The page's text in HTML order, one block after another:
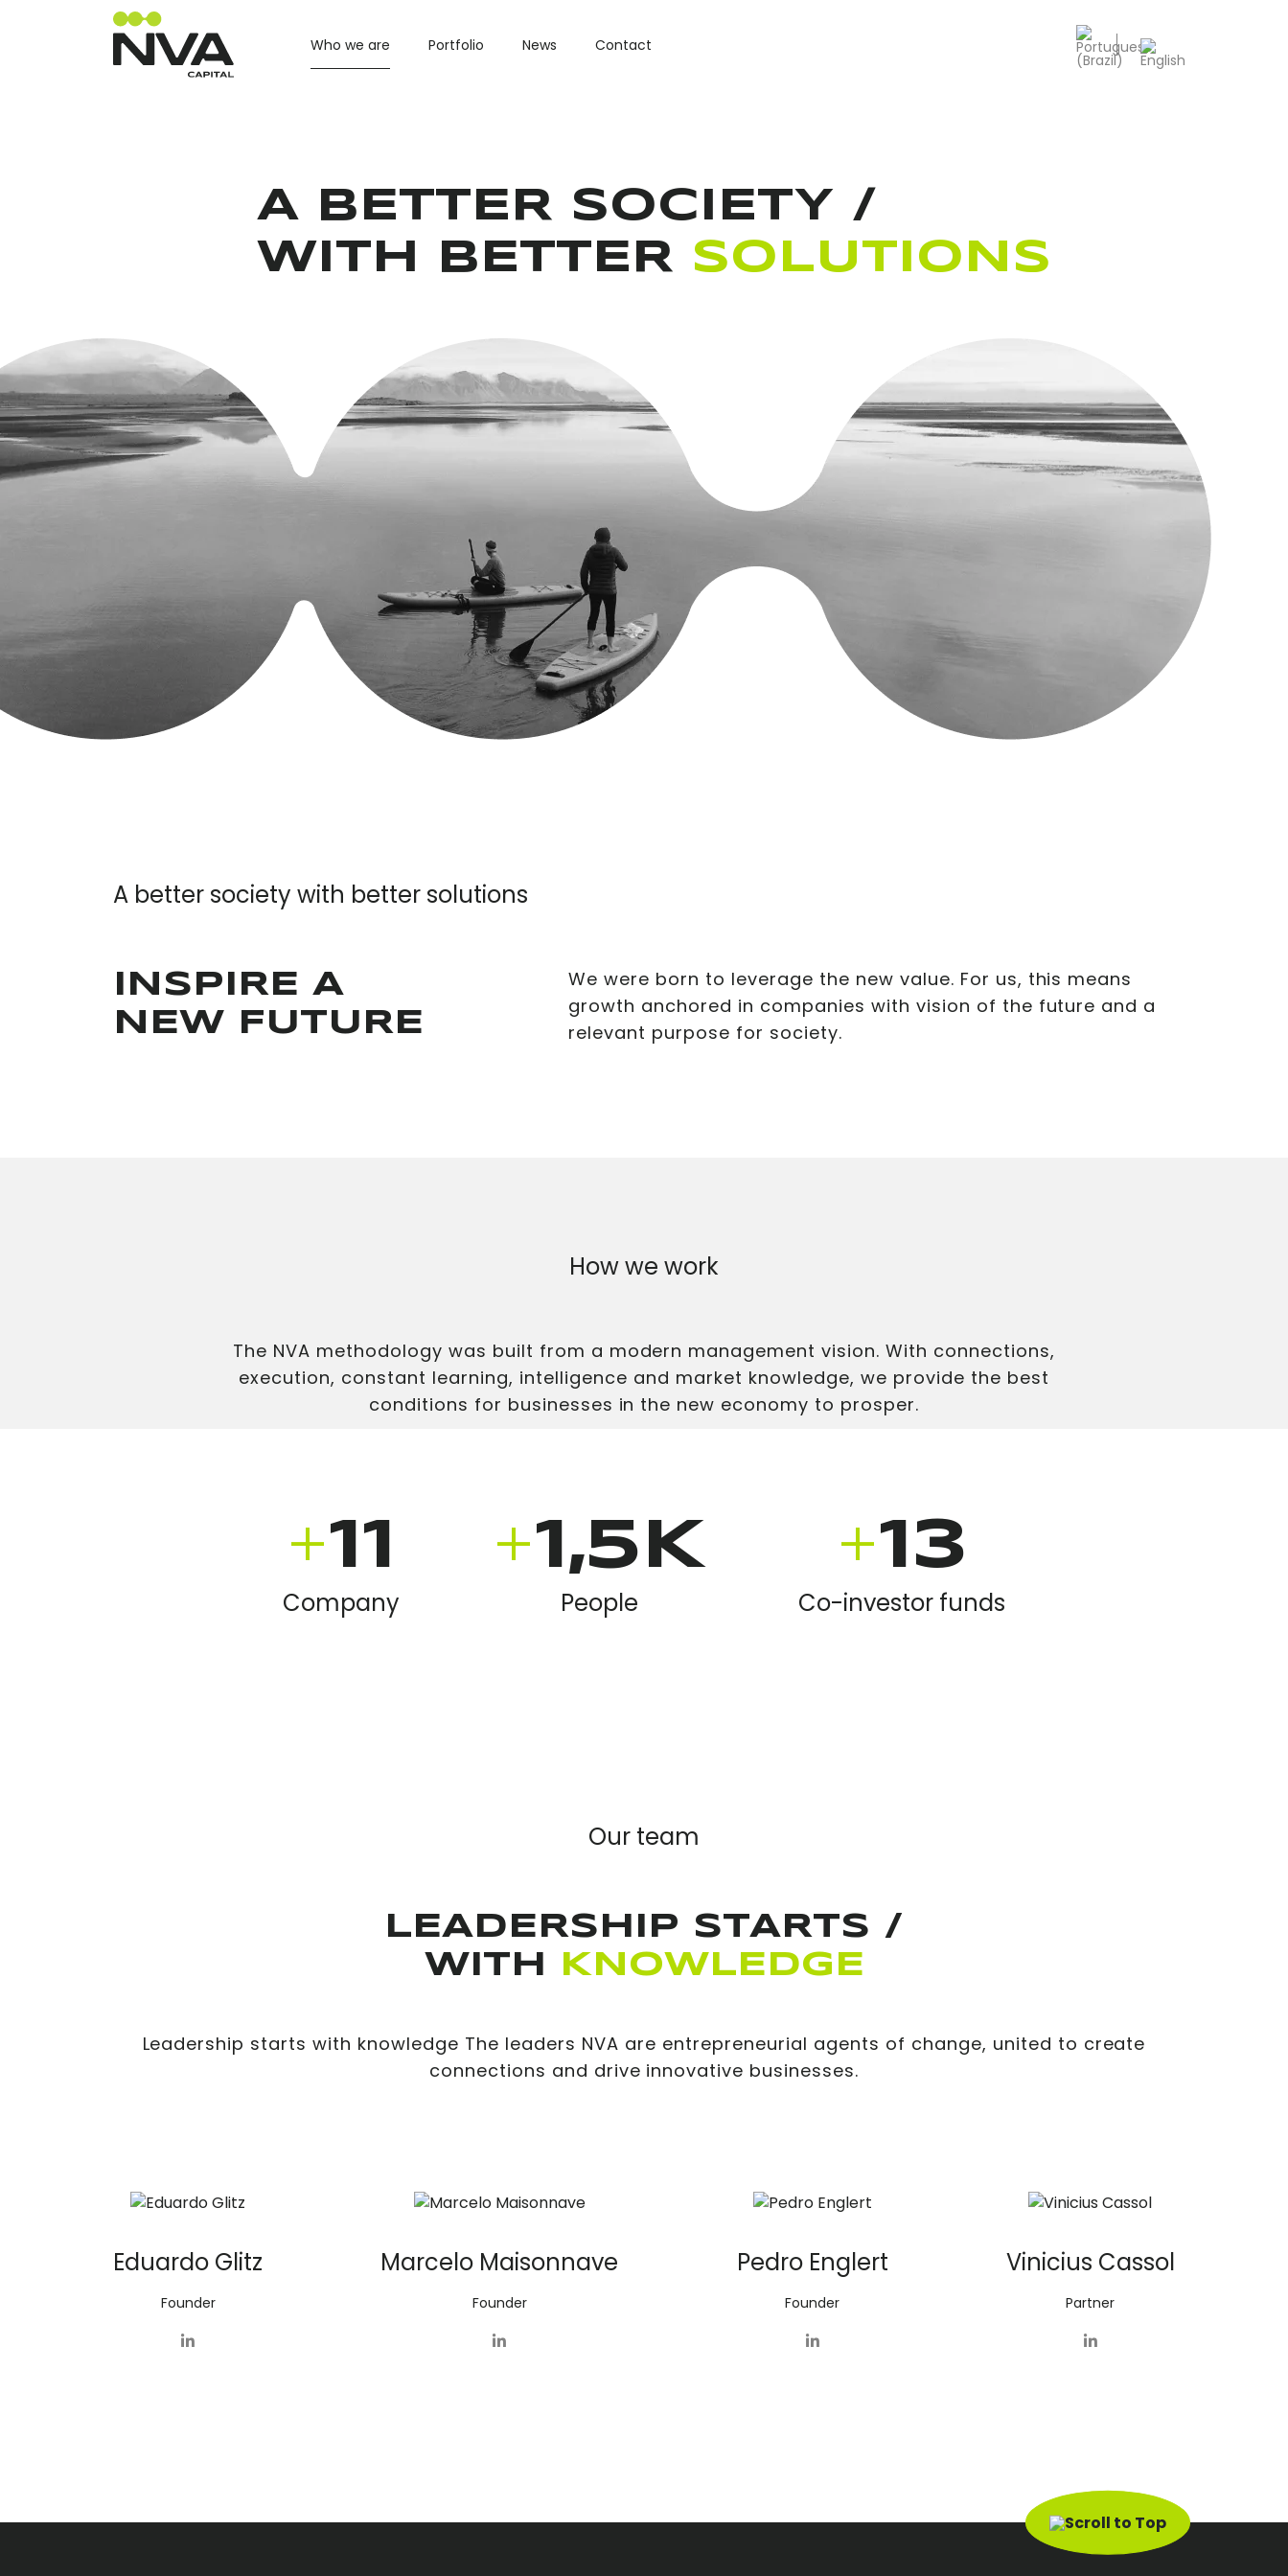
Who we are Portfolio News Contact
A BETTER SOCIETY /
WITH BETTER SOLUTIONS
A better society with better solutions
INSPIRE A
NEW FUTURE
We were born to leverage the new value. For us, this means
growth anchored in companies with vision of the future and a
relevant purpose for society.
How we work
The NVA methodology was built from a modern management vision. With connections,
execution, constant learning, intelligence and market knowledge, we provide the best
conditions for businesses in the new economy to prosper.
+11
Company
+1,5K
People
+13
Co-investor funds
Our team
LEADERSHIP STARTS /
WITH
KNOWLEDGE
Leadership starts with knowledge The leaders NVA are entrepreneurial agents of change, united to create
connections and drive innovative businesses.
Eduardo Glitz
Founder
Marcelo Maisonnave
Founder
Pedro Englert
Founder
Vinicius Cassol
Partner